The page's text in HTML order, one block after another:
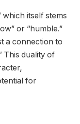
which itself stems
or “humble.”
a connection to
This duality of
for